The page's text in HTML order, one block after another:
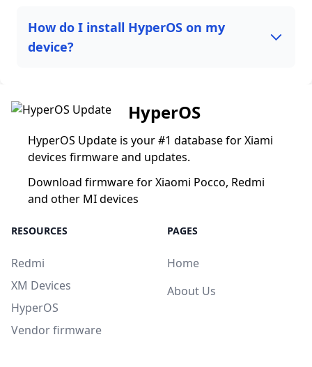
How do I install HyperOS on my
device?
HyperOS
HyperOS Update is your #1 database for Xiami
devices firmware and updates.
Download firmware for Xiaomi Pocco, Redmi
and other MI devices
RESOURCES
Redmi
XM Devices
HyperOS
Vendor firmware
PAGES
Home
About Us